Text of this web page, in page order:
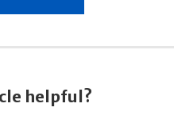
helpful?